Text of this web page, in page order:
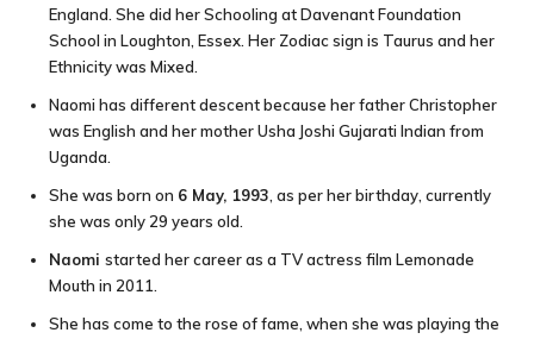
England. She did her Schooling at Davenant Foundation
School in Loughton, Essex. Her Zodiac sign is Taurus and her
Ethnicity was Mixed.
Naomi has different descent because her father Christopher
was English and her mother Usha Joshi Gujarati Indian from
Uganda.
She was born on 6 May, 1993 , as per her birthday, currently
she was only 29 years old.
Naomi started her career as a TV actress film Lemonade
Mouth in 2011.
She has come to the rose of fame, when she was playing the